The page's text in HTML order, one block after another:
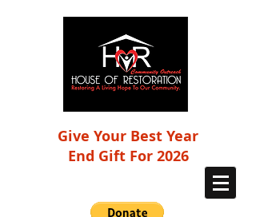
Give Your Best Year
End Gift For 2026